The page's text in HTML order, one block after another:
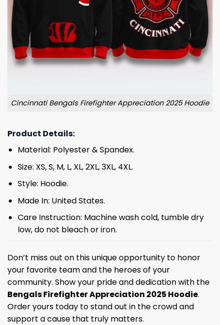
Cincinnati Bengals Firefighter Appreciation 2025 Hoodie
Product Details:
Material: Polyester & Spandex.
Size: XS, S, M, L, XL, 2XL, 3XL, 4XL.
Style: Hoodie.
Made In: United States.
Care Instruction: Machine wash cold, tumble dry
low, do not bleach or iron.
Don’t miss out on this unique opportunity to honor
your favorite team and the heroes of your
community. Show your pride and dedication with the
Bengals Firefighter Appreciation 2025 Hoodie.
Order yours today to stand out in the crowd and
support a cause that truly matters.